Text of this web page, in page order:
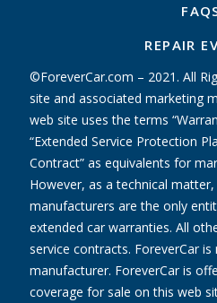
REPAIR
©ForeverCar.com – 2021. All
site and associated marketing
web site uses the terms
“Extended Service Protection
Contract” as equivalents for
However, as a technical
manufacturers are the only
extended car warranties. All
service contracts. ForeverCar
manufacturer. ForeverCar is
coverage for sale on this web